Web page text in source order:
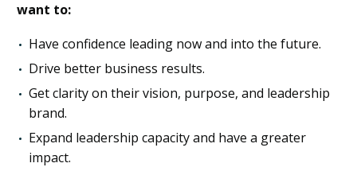
want to:
Have confidence leading now and into the future.
Drive better business results.
Get clarity on their vision, purpose, and leadership
brand.
Expand leadership capacity and have a greater
impact.